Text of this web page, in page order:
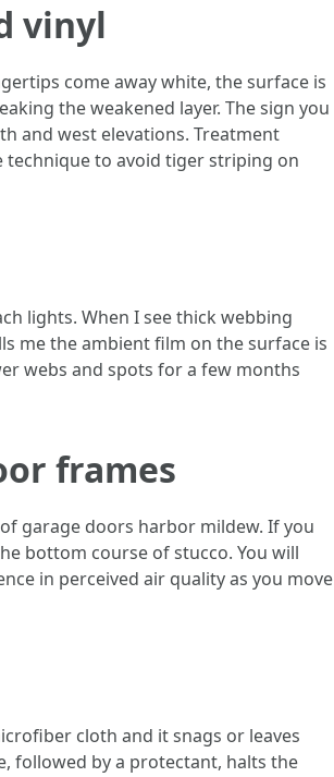
vinyl
come away white, the surface is
the weakened layer. The sign you
and west elevations. Treatment
to avoid tiger striping on
lights. When I see thick webbing
me the ambient film on the surface is
webs and spots for a few months
frames
garage doors harbor mildew. If you
bottom course of stucco. You will
in perceived air quality as you move
cloth and it snags or leaves
followed by a protectant, halts the